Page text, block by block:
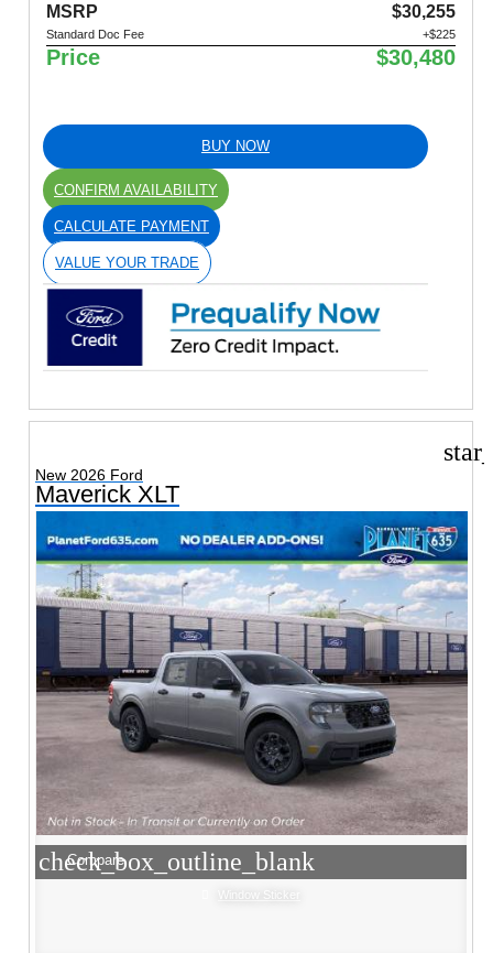
MSRP $30,255
Standard Doc Fee +$225
Price $30,480
BUY NOW
CONFIRM AVAILABILITY
CALCULATE PAYMENT
VALUE YOUR TRADE
New 2026 Ford
Maverick XLT
check_box_outline_blank
Compare
Window Sticker